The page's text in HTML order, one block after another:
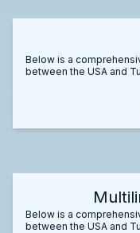
Below is a
between the USA and
Below is a
between the USA and